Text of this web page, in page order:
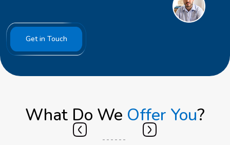
Get in Touch
What Do We Offer You?